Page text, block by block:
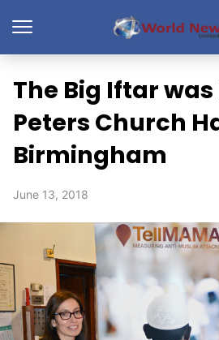
The Big Iftar
Peters Church
Birmingham
June 13, 2018